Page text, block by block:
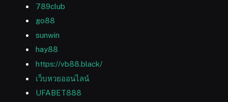
789club
go88
sunwin
hay88
https://vb88.black/
เว็บหวยออนไลน์
UFABET888